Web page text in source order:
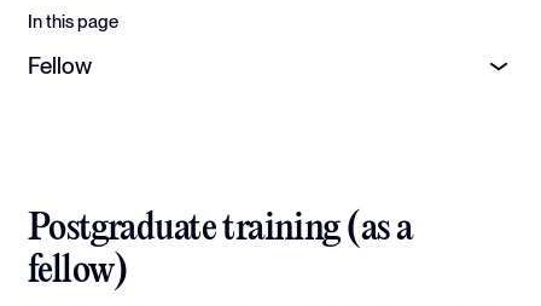
In this page
Fellow
Postgraduate training (as a
fellow)